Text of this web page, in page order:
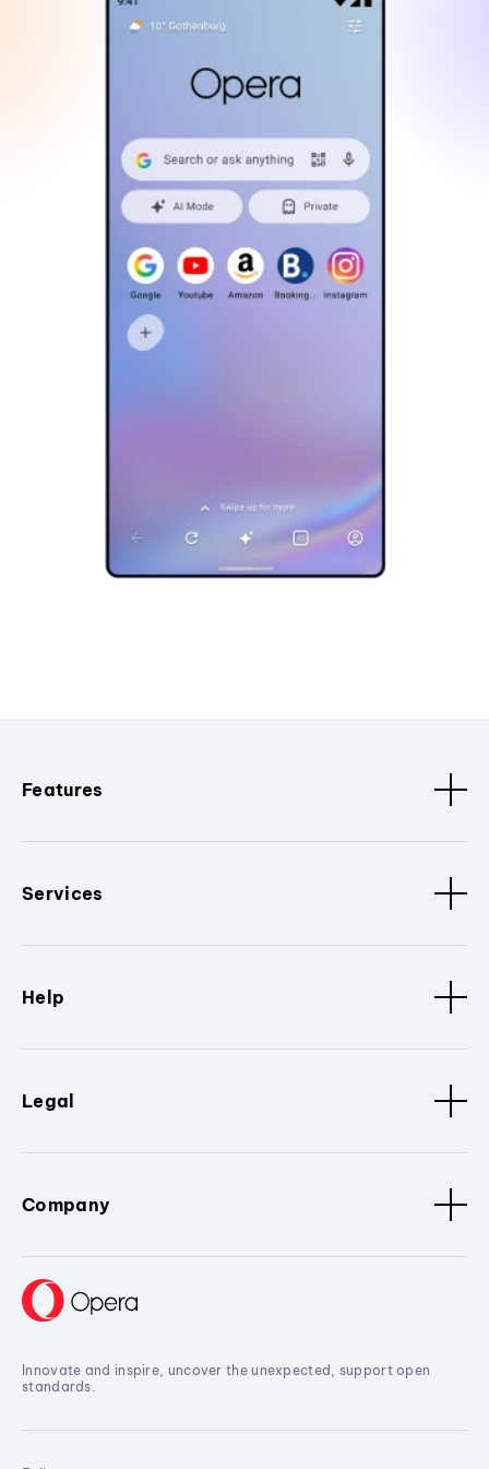
Features
Services
Help
Legal
Company
Innovate and inspire, uncover the unexpected, support open
standards.